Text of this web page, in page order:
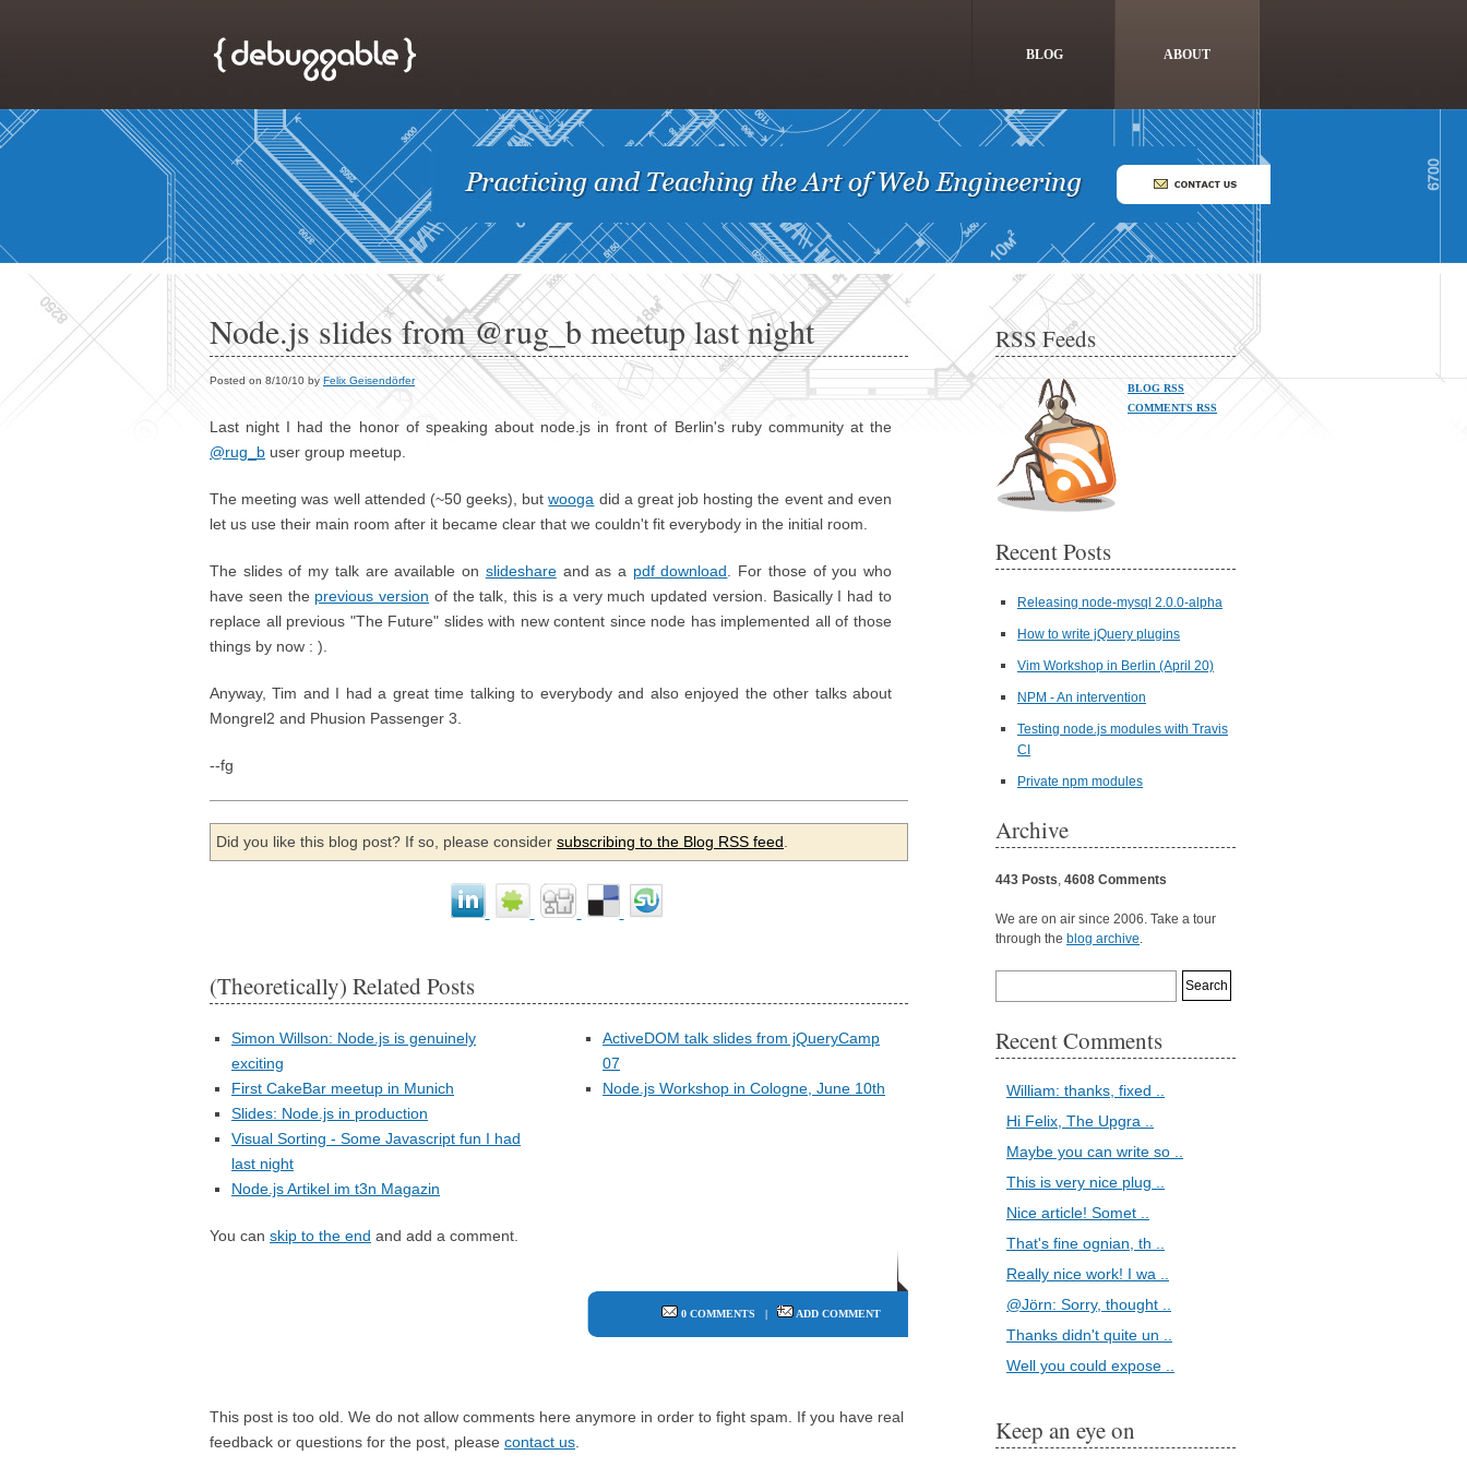
BLOG ABOUT
Node.js slides from @rug_b meetup last night
Posted on 8/10/10 by Felix Geisendörfer
Last night I had the honor of speaking about node.js in front of Berlin's ruby community at the
@rug_b user group meetup.
The meeting was well attended (~50 geeks), butwooga did a great job hosting the event and even
let us use their main room after it became clear that we couldn't fit everybody in the initial room.
The slides of my talk are available on slideshareand as a pdf download . For those of you who
have seen the previous version of the talk, this is a very much updated version. Basically I had to
replace all previous "The Future" slides with new content since node has implemented all of those
things by now : ).
Anyway, Tim and I had a great time talking to everybody and also enjoyed the other talks about
Mongrel2 and Phusion Passenger 3.
--fg
Did you like this blog post? If so, please consider subscribing to the Blog RSS feed
(Theoretically) Related Posts
Simon Willson: Node.js is genuinely
exciting
First CakeBar meetup in Munich
Slides: Node.js in production
Visual Sorting - Some Javascript fun I had
last night
Node.js Artikel im t3n Magazin
ActiveDOM talk slides from jQueryCamp
07
Node.js Workshop in Cologne, June 10th
You can skip to the end and add a comment.
0 COMMENTS | ADD COMMENT
This post is too old. We do not allow comments here anymore in order to fight spam. If you have real
feedback or questions for the post, please contact us
RSS Feeds
BLOG RSS
COMMENTS RSS
Recent Posts
Releasing node-mysql 2.0.0-alpha
How to write jQuery plugins
Vim Workshop in Berlin (April 20)
NPM - An intervention
Testing node.js modules with Travis
CI
Private npm modules
Archive
443 Posts, 4608 Comments
We are on air since 2006. Take a tour
through the blog archive.
Recent Comments
William: thanks, fixed ..
Hi Felix, The Upgra ..
Maybe you can write so ..
This is very nice plug ..
Nice article! Somet ..
That's fine ognian, th ..
Really nice work! I wa ..
@Jörn: Sorry, thought ..
Thanks didn't quite un ..
Well you could expose ..
Keep an eye on